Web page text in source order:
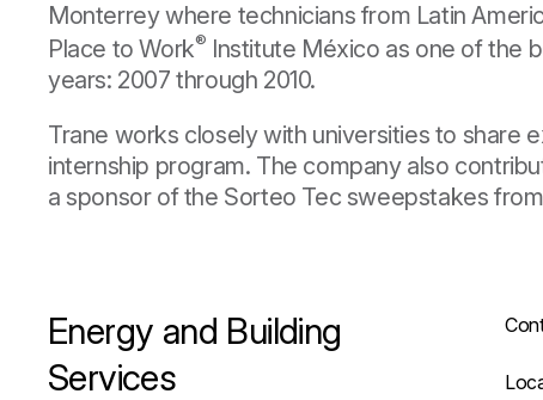
Monterrey where technicians from Latin
Place to Work® Institute México as one of the
years: 2007 through 2010.
Trane works closely with universities to share
internship program. The company also
a sponsor of the Sorteo Tec sweepstakes
Energy and Building
Services